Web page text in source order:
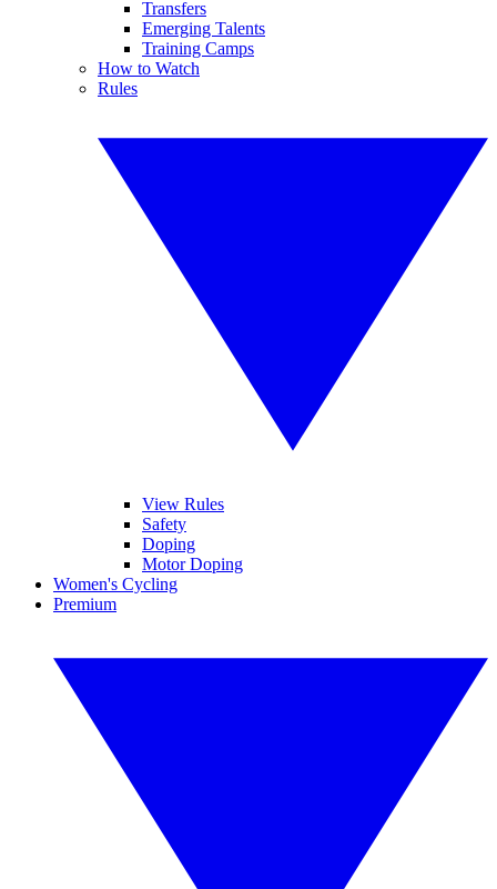
Transfers
Emerging Talents
Training Camps
How to Watch
Rules
View Rules
Safety
Doping
Motor Doping
Women's Cycling
Premium